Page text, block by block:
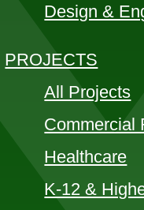
Design &
PROJECTS
All Projects
Commercial
Healthcare
K-12 &